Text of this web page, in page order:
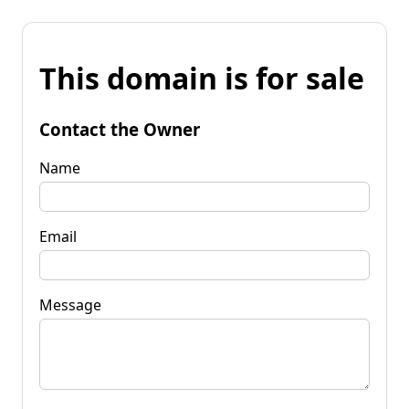
This domain is for sale
Contact the Owner
Name
Email
Message